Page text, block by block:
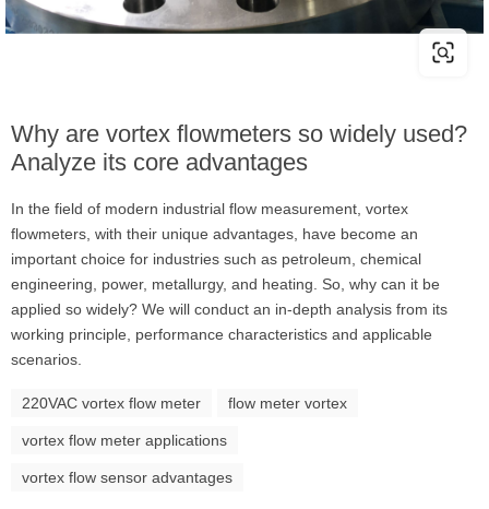
Why are vortex flowmeters so widely used?
Analyze its core advantages
In the field of modern industrial flow measurement, vortex
flowmeters, with their unique advantages, have become an
important choice for industries such as petroleum, chemical
engineering, power, metallurgy, and heating. So, why can it be
applied so widely? We will conduct an in-depth analysis from its
working principle, performance characteristics and applicable
scenarios.
220VAC vortex flow meter flow meter vortex
vortex flow meter applications
vortex flow sensor advantages